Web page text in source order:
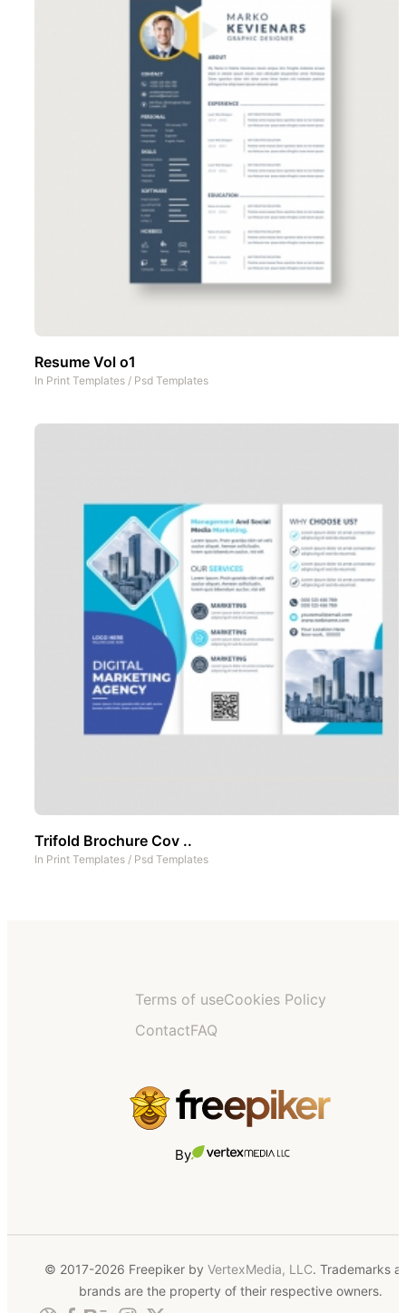
Resume Vol o1
In Print Templates / Psd Templates
Trifold Brochure Cov ..
In Print Templates / Psd Templates
Terms of useCookies Policy
ContactFAQ
By
© 2017-2026 Freepiker by VertexMedia, LLC. Trademarks
brands are the property of their respective owners.